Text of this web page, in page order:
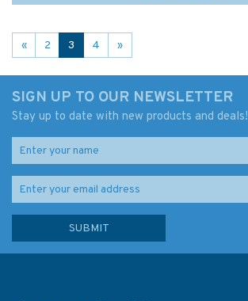
« 2 3 4 »
SIGN UP TO OUR NEWSLETTER
Stay up to date with new products and deals!